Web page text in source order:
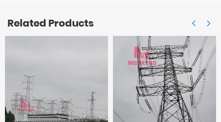
Related Products